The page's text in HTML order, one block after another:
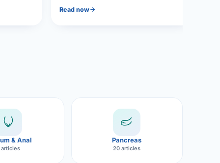
Read now
& Anal
articles
Pancreas
20 articles